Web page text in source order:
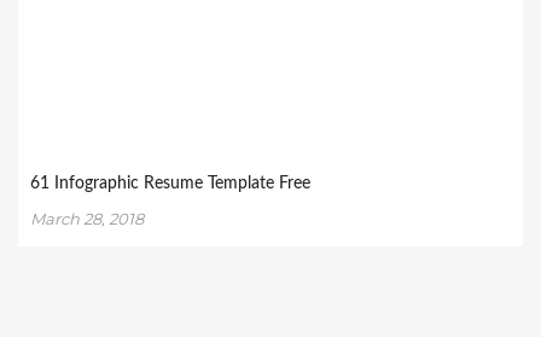
61 Infographic Resume Template Free
March 28, 2018